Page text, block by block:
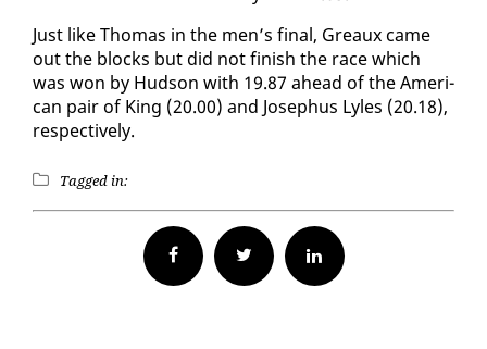
Just like Thomas in the men’s fi­nal, Greaux came
out the blocks but did not fin­ish the race which
was won by Hud­son with 19.87 ahead of the Amer­i­
can pair of King (20.00) and Jose­phus Lyles (20.18),
re­spec­tive­ly.
Tagged in:
Facebook Twitter